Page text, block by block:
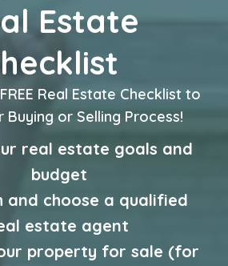
Estate
Real Estate Checklist to
Buying or Selling Process!
real estate goals and
budget
and choose a qualified
estate agent
property for sale (for